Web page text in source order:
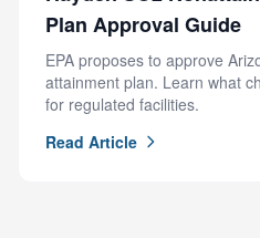
Plan Approval Guide
EPA proposes to approve
attainment plan. Learn what
for regulated facilities.
Read Article